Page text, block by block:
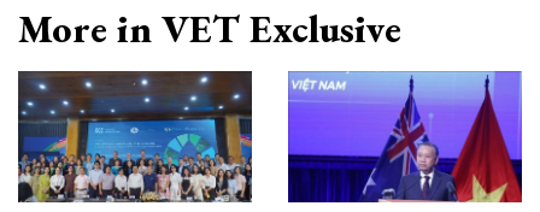
More in VET Exclusive